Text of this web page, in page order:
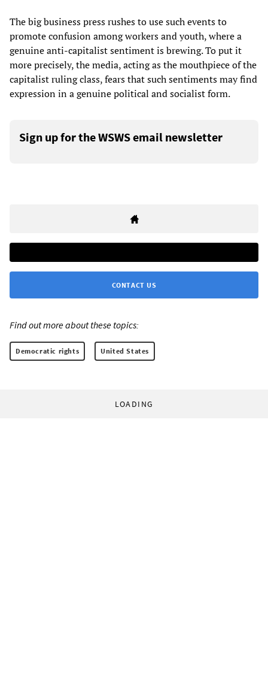
The big business press rushes to use such events to
promote confusion among workers and youth, where a
genuine anti-capitalist sentiment is brewing. To put it
more precisely, the media, acting as the mouthpiece of the
capitalist ruling class, fears that such sentiments may find
expression in a genuine political and socialist form.
Sign up for the WSWS email newsletter
CONTACT US
Find out more about these topics:
Democratic rights United States
LOADING